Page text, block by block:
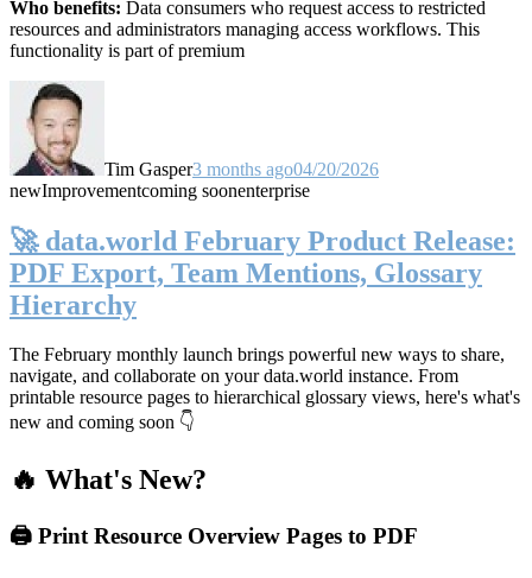
Who benefits: Data consumers who request access to restricted
resources and administrators managing access workflows. This
functionality is part of premium
Tim Gasper3 months ago04/20/2026
newImprovementcoming soonenterprise
🚀 data.world February Product Release:
PDF Export, Team Mentions, Glossary
Hierarchy
The February monthly launch brings powerful new ways to share,
navigate, and collaborate on your data.world instance. From
printable resource pages to hierarchical glossary views, here's what's
new and coming soon 👇
🔥 What's New?
🖨️ Print Resource Overview Pages to PDF